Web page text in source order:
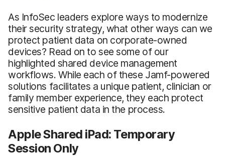
As InfoSec leaders explore ways to modernize
their security strategy, what other ways can we
protect patient data on corporate-owned
devices? Read on to see some of our
highlighted shared device management
workflows. While each of these Jamf-powered
solutions facilitates a unique patient, clinician or
family member experience, they each protect
sensitive patient data in the process.
Apple Shared iPad: Temporary
Session Only